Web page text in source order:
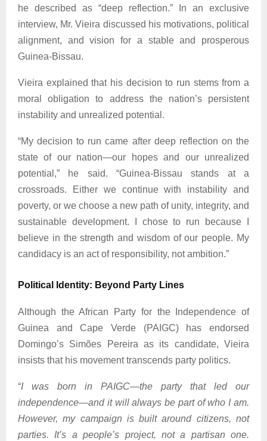
he described as “deep reflection.” In an exclusive
interview, Mr. Vieira discussed his motivations, political
alignment, and vision for a stable and prosperous
Guinea-Bissau.
Vieira explained that his decision to run stems from a
moral obligation to address the nation’s persistent
instability and unrealized potential.
“My decision to run came after deep reflection on the
state of our nation—our hopes and our unrealized
potential,” he said. “Guinea-Bissau stands at a
crossroads. Either we continue with instability and
poverty, or we choose a new path of unity, integrity, and
sustainable development. I chose to run because I
believe in the strength and wisdom of our people. My
candidacy is an act of responsibility, not ambition.”
Political Identity: Beyond Party Lines
Although the African Party for the Independence of
Guinea and Cape Verde (PAIGC) has endorsed
Domingo’s Simões Pereira as its candidate, Vieira
insists that his movement transcends party politics.
“I was born in PAIGC—the party that led our
independence—and it will always be part of who I am.
However, my campaign is built around citizens, not
parties. It’s a people’s project, not a partisan one.